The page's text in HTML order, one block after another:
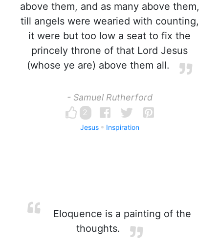
above them, and as many above them,
till angels were wearied with counting,
it were but too low a seat to fix the
princely throne of that Lord Jesus
(whose ye are) above them all.
- Samuel Rutherford
2
Jesus Inspiration
Eloquence is a painting of the
thoughts.